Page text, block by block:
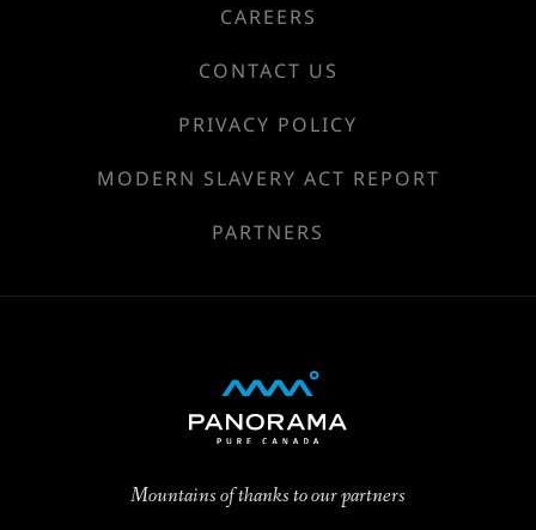
CAREERS
CONTACT US
PRIVACY POLICY
MODERN SLAVERY ACT REPORT
PARTNERS
Mountains of thanks to our partners